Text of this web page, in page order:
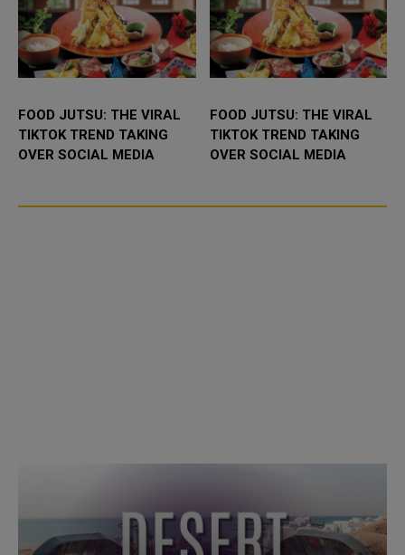
FOOD JUTSU: THE VIRAL
TIKTOK TREND TAKING
OVER SOCIAL MEDIA
FOOD JUTSU: THE VIRAL
TIKTOK TREND TAKING
OVER SOCIAL MEDIA